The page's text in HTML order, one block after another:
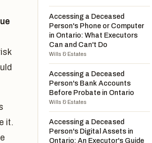
it.
Accessing a Deceased
Person's Phone or Computer
in Ontario: What Executors
Can and Can't Do
Wills & Estates
Accessing a Deceased
Person's Bank Accounts
Before Probate in Ontario
Wills & Estates
Accessing a Deceased
Person's Digital Assets in
Ontario: An Executor's Guide